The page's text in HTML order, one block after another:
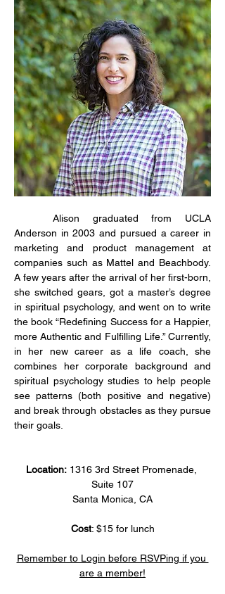
Anderson in 2003 and pursued a career in
marketing and product management at
companies such as Mattel and Beachbody.
A few years after the arrival of her first-born,
she switched gears, got a master’s degree
in spiritual psychology, and went on to write
the book “Redefining Success for a Happier,
more Authentic and Fulfilling Life.” Currently,
in her new career as a life coach, she
combines her corporate background and
spiritual psychology studies to help people
see patterns (both positive and negative)
and break through obstacles as they pursue
their goals.
Location: 1316 3rd Street Promenade,
Suite 107
Santa Monica, CA
Cost: $15 for lunch
Remember to Login before RSVPing if you
are a member!